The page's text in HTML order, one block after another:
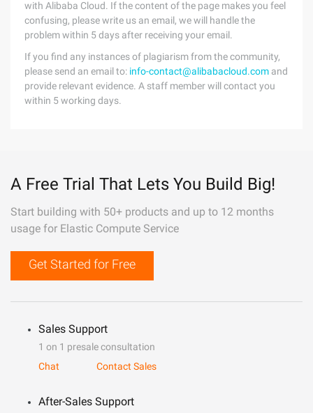
with Alibaba Cloud. If the content of the page makes you feel
confusing, please write us an email, we will handle the
problem within 5 days after receiving your email.
If you find any instances of plagiarism from the community,
please send an email to: info-contact@alibabacloud.com and
provide relevant evidence. A staff member will contact you
within 5 working days.
A Free Trial That Lets You Build Big!
Start building with 50+ products and up to 12 months
usage for Elastic Compute Service
Get Started for Free
Sales Support
1 on 1 presale consultation
Chat
Contact Sales
After-Sales Support